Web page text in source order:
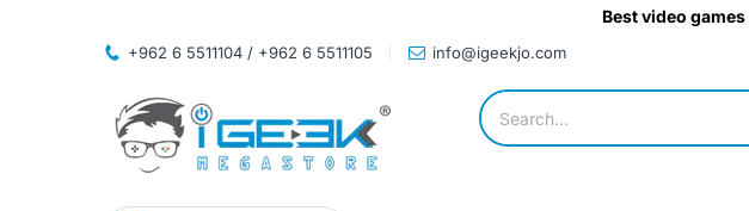
Best video
+962 6 5511104 / +962 6 5511105 info@igeekjo.com